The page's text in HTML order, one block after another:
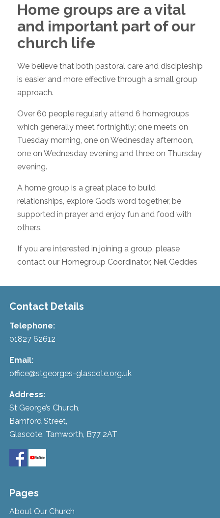
Home groups are a vital
and important part of our
church life
We believe that both pastoral care and discipleship
is easier and more effective through a small group
approach.
Over 60 people regularly attend 6 homegroups
which generally meet fortnightly; one meets on
Tuesday morning, one on Wednesday afternoon,
one on Wednesday evening and three on Thursday
evening.
A home group is a great place to build
relationships, explore God’s word together, be
supported in prayer and enjoy fun and food with
others.
If you are interested in joining a group, please
contact our Homegroup Coordinator, Neil Geddes
Contact Details
Telephone:
01827 62612
Email:
office@stgeorges-glascote.org.uk
Address:
St George’s Church,
Bamford Street,
Glascote, Tamworth, B77 2AT
Pages
About Our Church